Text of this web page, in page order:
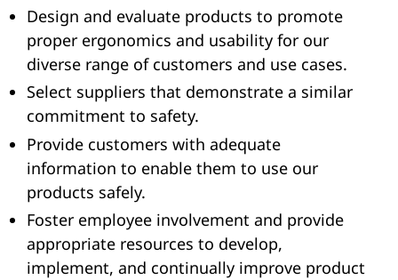
Design and evaluate products to promote
proper ergonomics and usability for our
diverse range of customers and use cases.
Select suppliers that demonstrate a similar
commitment to safety.
Provide customers with adequate
information to enable them to use our
products safely.
Foster employee involvement and provide
appropriate resources to develop,
implement, and continually improve product